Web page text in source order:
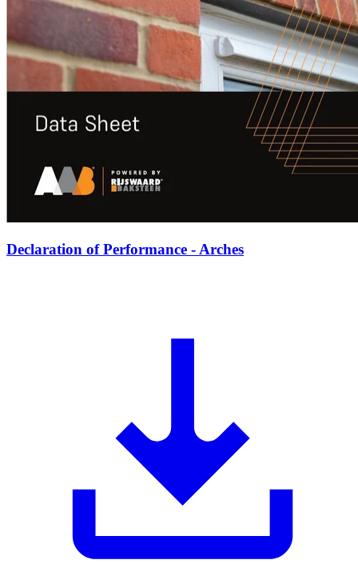
Declaration of Performance - Arches